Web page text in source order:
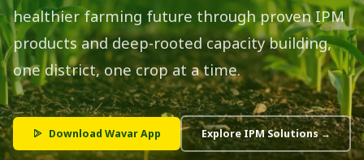
healthier farming future through proven IPM
products and deep-rooted capacity building,
one district, one crop at a time.
Download Wavar App Explore IPM Solutions →